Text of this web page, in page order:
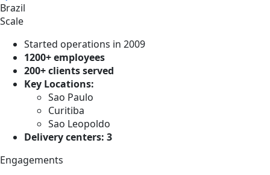
Brazil
Scale
Started operations in 2009
1200+ employees
200+ clients served
Key Locations:
Sao Paulo
Curitiba
Sao Leopoldo
Delivery centers: 3
Engagements